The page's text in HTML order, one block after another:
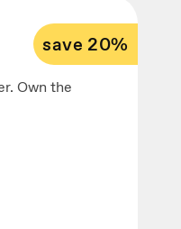
save 20%
Own the